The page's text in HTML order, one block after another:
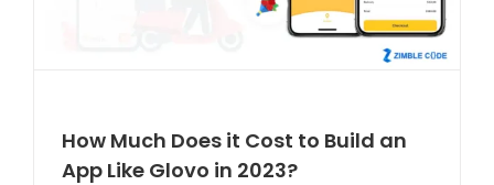
How Much Does it Cost to Build an
App Like Glovo in 2023?